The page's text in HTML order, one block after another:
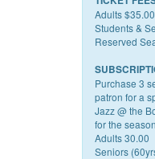
Adults $35.00
Students &
Reserved
Purchase 3
patron for a
Jazz @ the
for the
Adults 30.00
Seniors